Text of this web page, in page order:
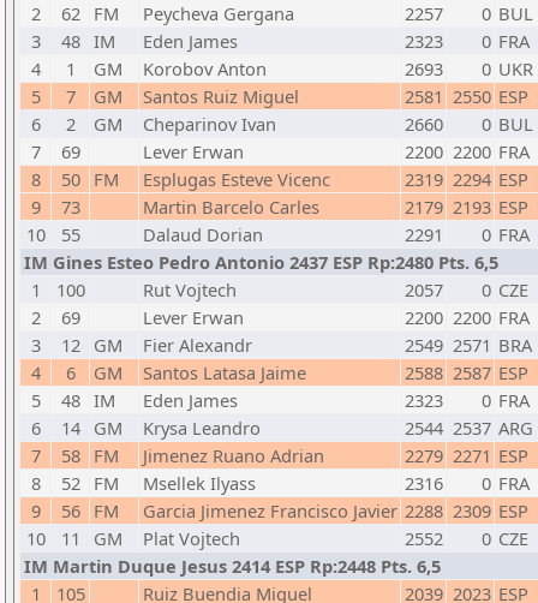
2
62 FM Peycheva Gergana 2257 0 BUL
3
48 IM Eden James 2323 0 FRA
4
1 GM Korobov Anton 2693 0 UKR
5
7 GM Santos Ruiz Miguel 2581 2550 ESP
6
2 GM Cheparinov Ivan 2660 0 BUL
7
69 Lever Erwan 2200 2200 FRA
8
50 FM Esplugas Esteve Vicenc 2319 2294 ESP
9
73 Martin Barcelo Carles 2179 2193 ESP
10
55 Dalaud Dorian 2291 0 FRA
IM Gines Esteo Pedro Antonio 2437 ESP Rp:2480 Pts. 6,5
1
100 Rut Vojtech 2057 0 CZE
2
69 Lever Erwan 2200 2200 FRA
3
12 GM Fier Alexandr 2549 2571 BRA
4
6 GM Santos Latasa Jaime 2588 2587 ESP
5
48 IM Eden James 2323 0 FRA
6
14 GM Krysa Leandro 2544 2537 ARG
7
58 FM Jimenez Ruano Adrian 2279 2271 ESP
8
52 FM Msellek Ilyass 2316 0 FRA
9
56 FM Garcia Jimenez Francisco Javier 2288 2309 ESP
10
11 GM Plat Vojtech 2552 0 CZE
IM Martin Duque Jesus 2414 ESP Rp:2448 Pts. 6,5
1
105 Ruiz Buendia Miguel 2039 2023 ESP